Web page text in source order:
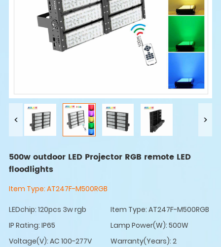
500w outdoor LED Projector RGB remote LED
floodlights
Item Type: AT247F-M500RGB
LEDchip: 120pcs 3w rgb
Item Type: AT247F-M500RGB
IP Rating: IP65
Lamp Power(W): 500W
Voltage(V): AC 100-277V
Warranty(Years): 2